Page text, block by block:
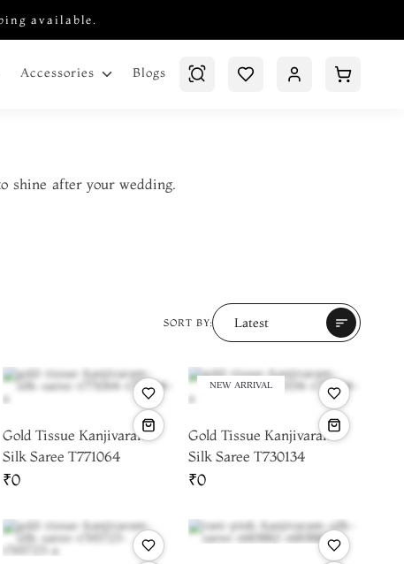
available.
Accessories Blogs
shine after your wedding.
SORT BY: Latest sort
Gold Tissue Kanjivaram
Silk Saree T771064
₹0
NEW ARRIVAL
Gold Tissue Kanjivaram
Silk Saree T730134
₹0